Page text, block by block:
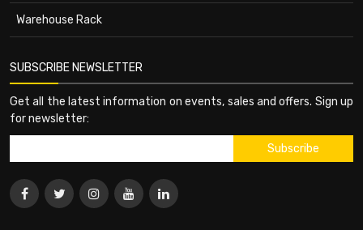
Warehouse Rack
SUBSCRIBE NEWSLETTER
Get all the latest information on events, sales and offers. Sign up
for newsletter: